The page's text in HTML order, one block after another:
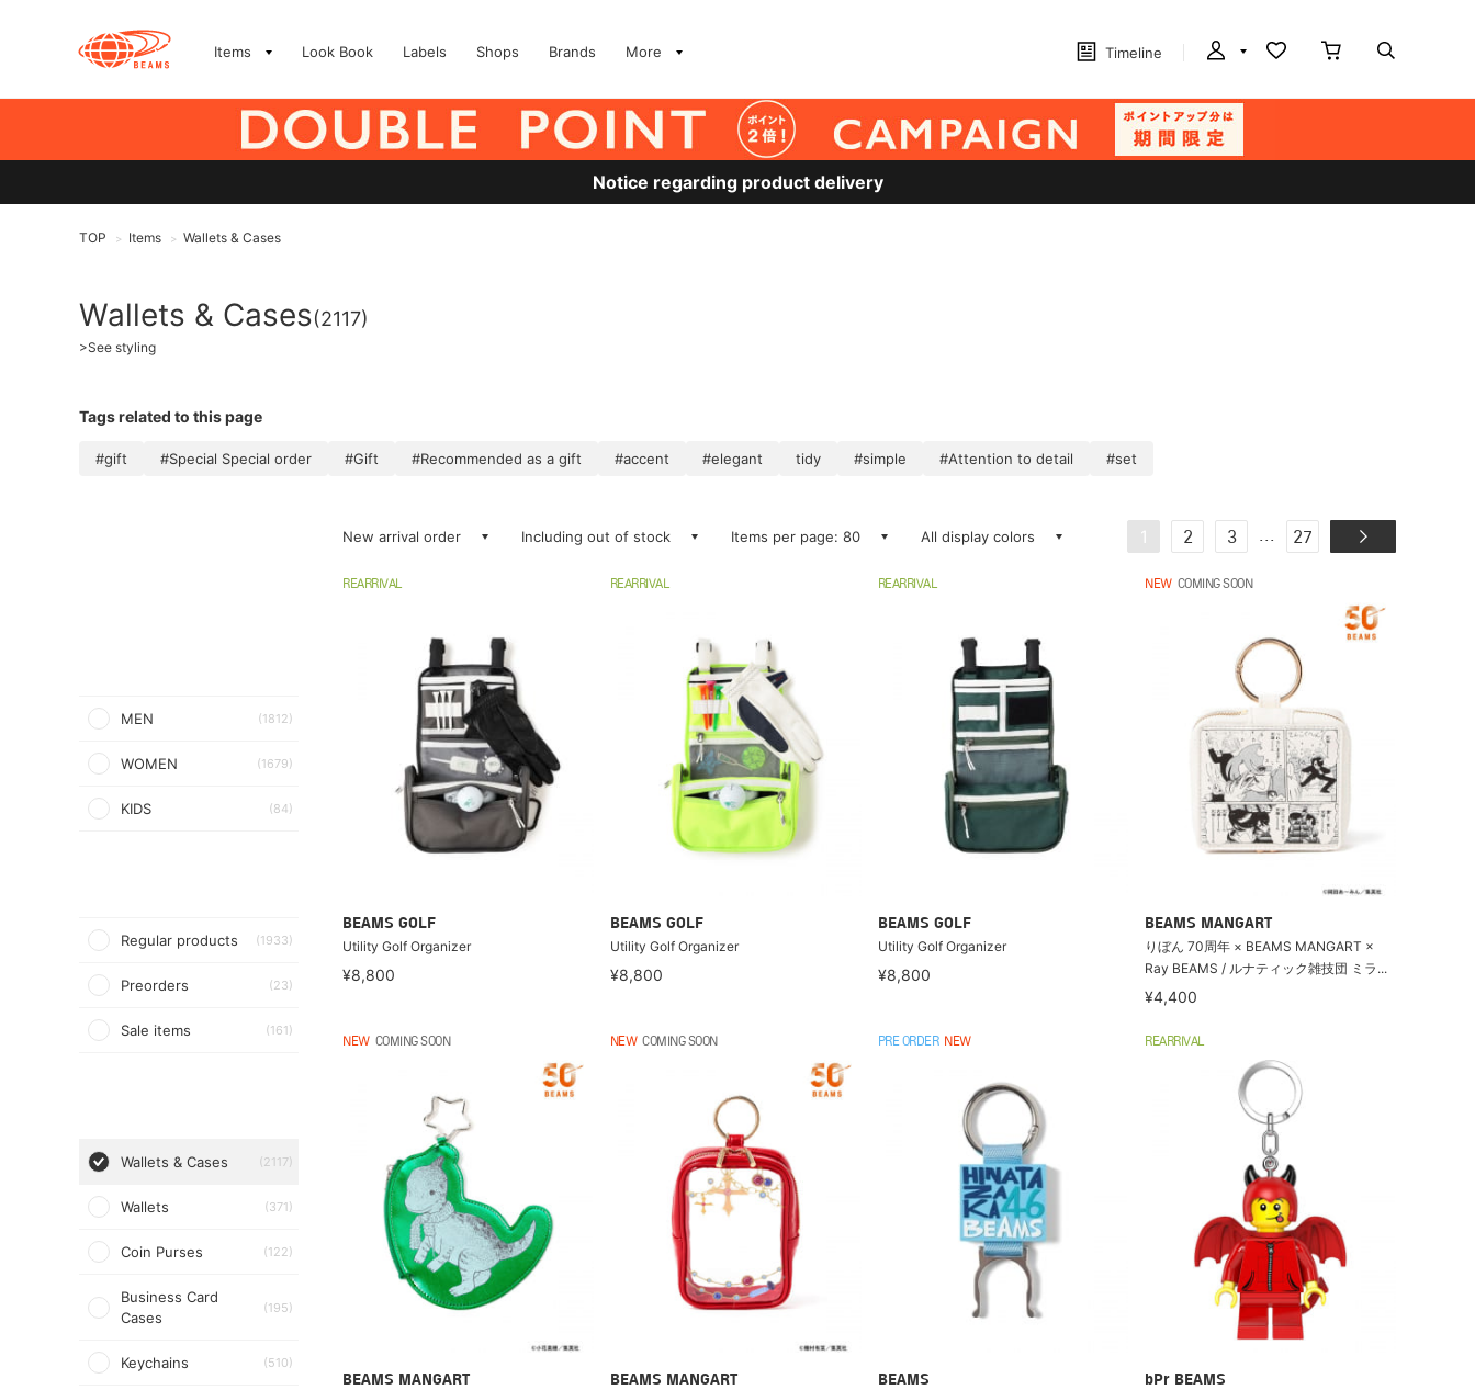
Items Look Book Labels Shops Brands More Timeline
Notice regarding product delivery
TOP > Items > Wallets & Cases
Wallets & Cases(2117)
>See styling
Tags related to this page
#gift #Special Special order #Gift #Recommended as a gift #accent #elegant tidy #simple #Attention to detail #set
MEN (1812)
WOMEN (1679)
KIDS (84)
Regular products (1933)
Preorders (23)
Sale items (161)
Wallets & Cases (2117)
Wallets (371)
Coin Purses (122)
Business Card
Cases
(195)
Keychains (510)
New arrival order Including out of stock Items per page: 80 All display colors 1 2 3 ... 27
REARRIVAL
BEAMS GOLF
Utility Golf Organizer
¥8,800
REARRIVAL
BEAMS GOLF
Utility Golf Organizer
¥8,800
REARRIVAL
BEAMS GOLF
Utility Golf Organizer
¥8,800
NEW COMING SOON
BEAMS MANGART
りぼん 70周年 × BEAMS MANGART ×
Ray BEAMS / ルナティック雑技団 ミラ...
¥4,400
NEW COMING SOON
BEAMS MANGART
NEW COMING SOON
BEAMS MANGART
PRE ORDER NEW
BEAMS
REARRIVAL
bPr BEAMS